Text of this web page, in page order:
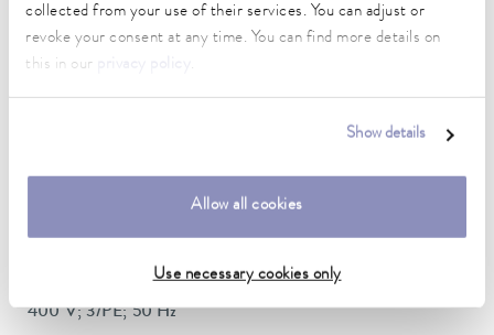
collected from your use of their services. You can adjust or
revoke your consent at any time. You can find more details on
this in our
.
Show details
Allow all cookies
Use necessary cookies only
154 kg
Noise level
64.7 dB(A)
6,41
400 V; 3/PE; 50 Hz